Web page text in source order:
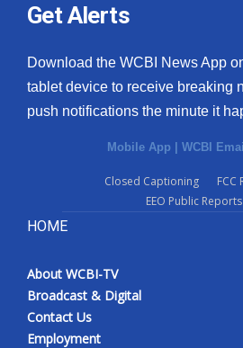
Get Alerts
Download the WCBI News App
tablet device to receive breaking
push notifications the minute it
Mobile App | WCBI
Closed Captioning
FCC
EEO Public Reports
HOME
About WCBI-TV
Broadcast & Digital
Contact Us
Employment